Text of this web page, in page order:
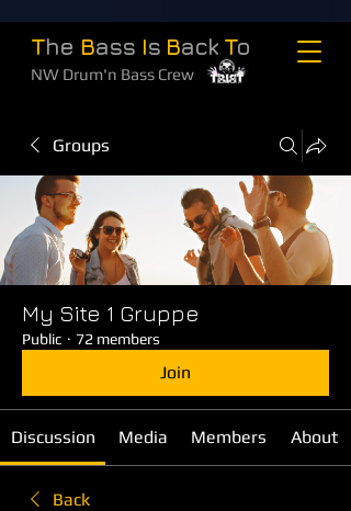
The Bass Is Back To
NW Drum'n Bass Crew
Groups
My Site 1 Gruppe
Public · 72 members
Join
Discussion Media Members About
Back